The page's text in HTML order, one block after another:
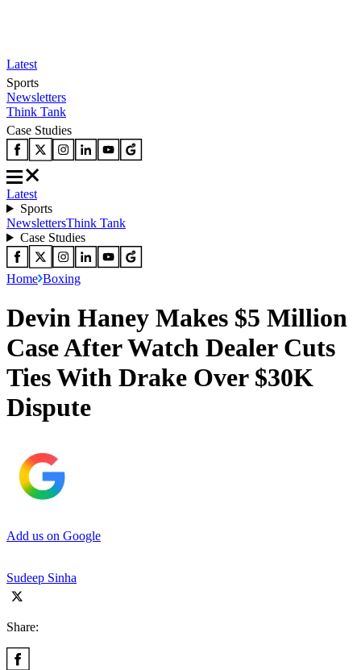
Latest
Sports
Newsletters
Think Tank
Case Studies
Latest
Sports
NewslettersThink Tank
Case Studies
Home Boxing
Devin Haney Makes $5 Million
Case After Watch Dealer Cuts
Ties With Drake Over $30K
Dispute
Add us on Google
Sudeep Sinha
Share: